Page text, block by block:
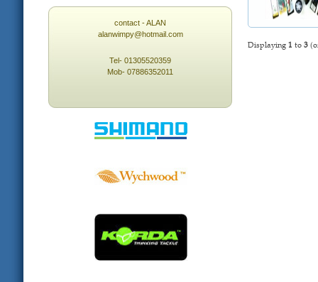
Displaying 1 to 3
contact - ALAN
alanwimpy@hotmail.com
Tel- 01305520359
Mob- 07886352011